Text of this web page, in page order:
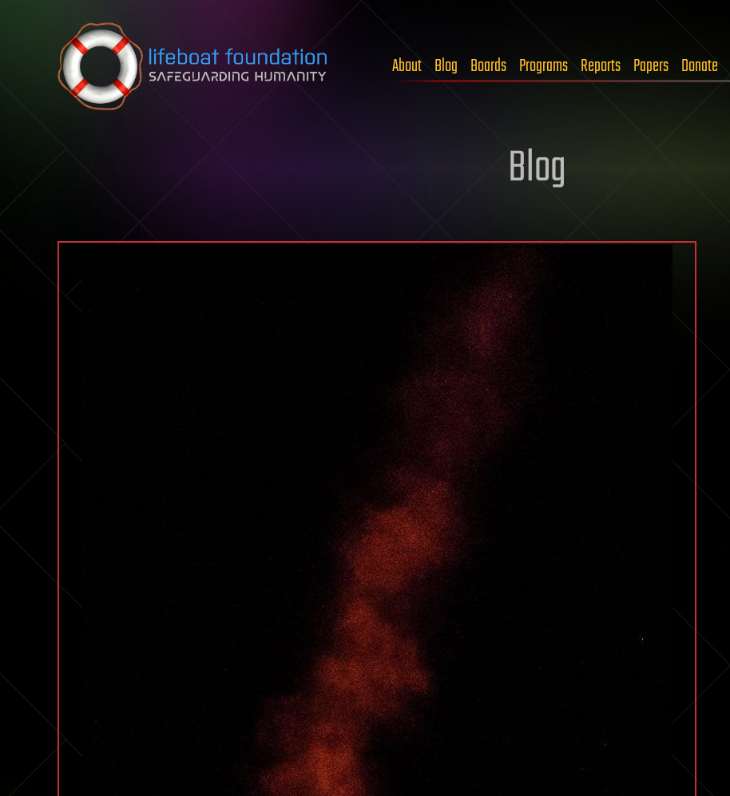
Skip to content
About Blog Boards Programs Reports Papers Donate
Blog